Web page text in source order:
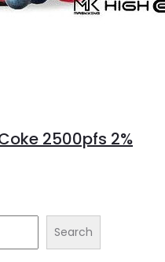
2500pfs 2%
Search